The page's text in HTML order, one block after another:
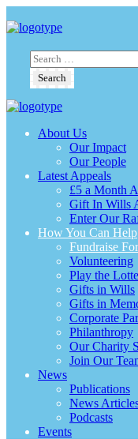
About Us
Our Impact
Our People
Latest Appeals
£5 a Month
Gift In Wills
Enter Our
How You Can Help
Fundraise
Volunteering
Play the
Gifts in Wills
Gifts in
Corporate
Philanthropy
Our Charity
Join Our
News
Publications
News
Podcasts
Events